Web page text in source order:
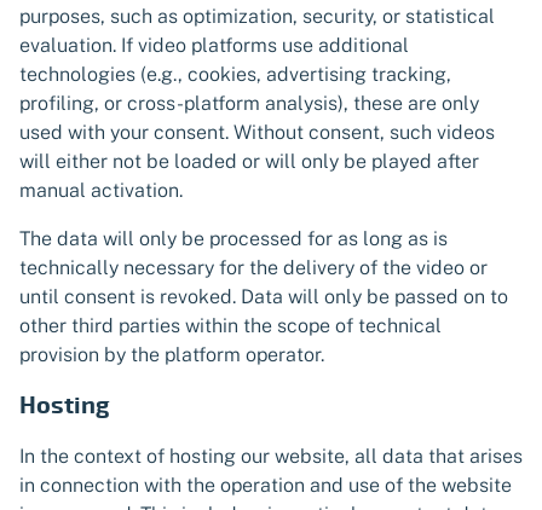
purposes, such as optimization, security, or statistical
evaluation. If video platforms use additional
technologies (e.g., cookies, advertising tracking,
profiling, or cross-platform analysis), these are only
used with your consent. Without consent, such videos
will either not be loaded or will only be played after
manual activation.
The data will only be processed for as long as is
technically necessary for the delivery of the video or
until consent is revoked. Data will only be passed on to
other third parties within the scope of technical
provision by the platform operator.
Hosting
In the context of hosting our website, all data that arises
in connection with the operation and use of the website